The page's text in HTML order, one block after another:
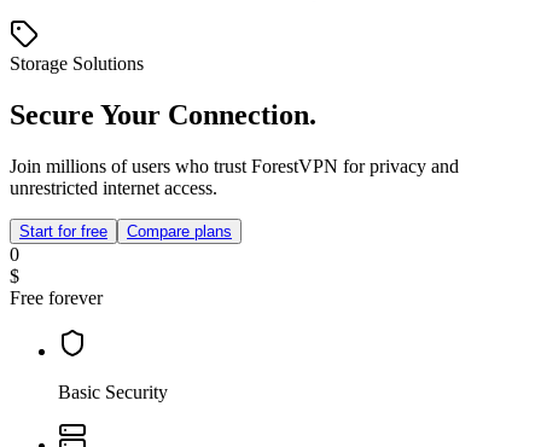
Storage Solutions
Secure Your Connection.
Join millions of users who trust ForestVPN for privacy and
unrestricted internet access.
Start for free Compare plans
0
$
Free forever
Basic Security